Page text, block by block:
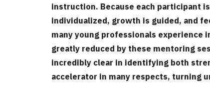
instruction. Because each participant
individualized, growth is guided, and
many young professionals experience
greatly reduced by these mentoring
incredibly clear in identifying both
accelerator in many respects, turning